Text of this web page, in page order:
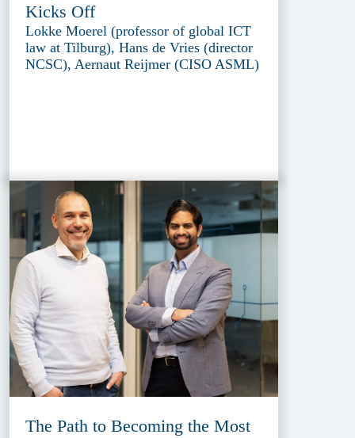
Kicks Off
Lokke Moerel (professor of global ICT
law at Tilburg), Hans de Vries (director
NCSC), Aernaut Reijmer (CISO ASML)
The Path to Becoming the Most